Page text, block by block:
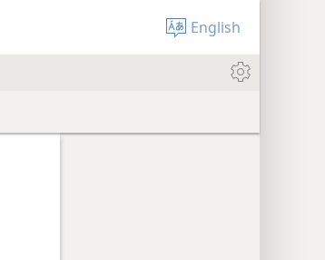
English